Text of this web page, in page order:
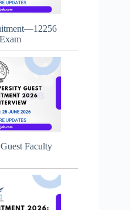
Faculty